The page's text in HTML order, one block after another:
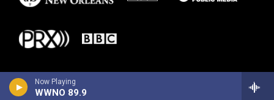
Now Playing
WWNO 89.9